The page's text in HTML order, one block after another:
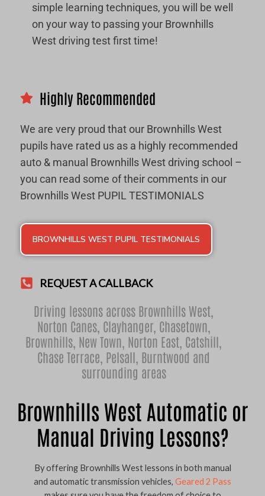
simple learning techniques, you will be well
on your way to passing your Brownhills
West driving test first time!
Highly Recommended
We are very proud that our Brownhills West
pupils have rated us as a highly recommended
auto & manual Brownhills West driving school –
you can read some of their comments in our
Brownhills West PUPIL TESTIMONIALS
BROWNHILLS WEST PUPIL TESTIMONIALS
REQUEST A CALLBACK
Driving lessons across Brownhills West,
Norton Canes, Clayhanger, Chasetown
Brownhills New Town Norton East Catshill
Chase Terrace Pelsall Burntwood and
surrounding areas
Brownhills West Automatic or
Manual Driving Lessons?
By offering Brownhills West lessons in both manual
and automatic transmission vehicles, Geared 2 Pass